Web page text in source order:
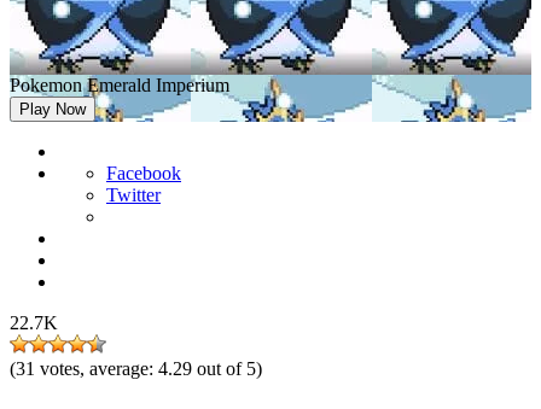
Pokemon Emerald Imperium
Play Now
Facebook
Twitter
22.7K
(31 votes, average: 4.29 out of 5)